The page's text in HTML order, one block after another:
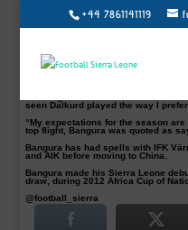
+44 7861141119
Former AIK striker, Mohamed
outfit, Dalkurd FF.
Dalian Yifang making 24
However, Bangura who departed
seen Dalkurd played the way I
“My expectations for the season
top flight, Bangura was quoted as
Bangura has had spells with IFK
and AIK before moving to China.
Bangura made his Sierra Leone
draw, during 2012 Africa Cup of
@football_sierra